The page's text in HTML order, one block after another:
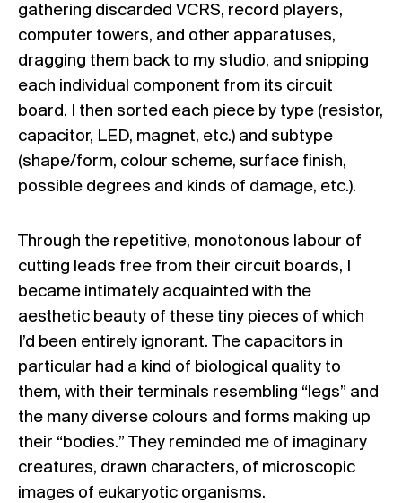
gathering discarded VCRS, record players,
computer towers, and other apparatuses,
dragging them back to my studio, and snipping
each individual component from its circuit
board. I then sorted each piece by type (resistor,
capacitor, LED, magnet, etc.) and subtype
(shape/form, colour scheme, surface finish,
possible degrees and kinds of damage, etc.).
Through the repetitive, monotonous labour of
cutting leads free from their circuit boards, I
became intimately acquainted with the
aesthetic beauty of these tiny pieces of which
I’d been entirely ignorant. The capacitors in
particular had a kind of biological quality to
them, with their terminals resembling “legs” and
the many diverse colours and forms making up
their “bodies.” They reminded me of imaginary
creatures, drawn characters, of microscopic
images of eukaryotic organisms.